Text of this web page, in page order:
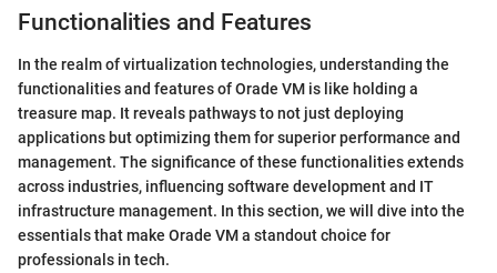
Functionalities and Features
In the realm of virtualization technologies, understanding the
functionalities and features of Orade VM is like holding a
treasure map. It reveals pathways to not just deploying
applications but optimizing them for superior performance and
management. The significance of these functionalities extends
across industries, influencing software development and IT
infrastructure management. In this section, we will dive into the
essentials that make Orade VM a standout choice for
professionals in tech.